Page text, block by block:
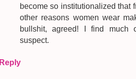
become so institutionalized that
other reasons women wear
bullshit, agreed! I find much
suspect.
Reply